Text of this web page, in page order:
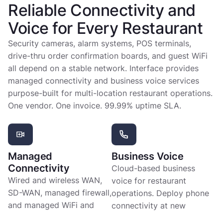
Reliable Connectivity and
Voice for Every Restaurant
Security cameras, alarm systems, POS terminals,
drive-thru order confirmation boards, and guest WiFi
all depend on a stable network. Interface provides
managed connectivity and business voice services
purpose-built for multi-location restaurant operations.
One vendor. One invoice. 99.99% uptime SLA.
Managed
Connectivity
Wired and wireless WAN,
SD-WAN, managed firewall,
and managed WiFi and
Business Voice
Cloud-based business
voice for restaurant
operations. Deploy phone
connectivity at new